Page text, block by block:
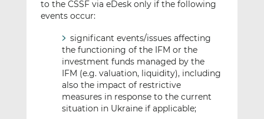
to the CSSF via eDesk only if the following
events occur:
significant events/issues affecting
the functioning of the IFM or the
investment funds managed by the
IFM (e.g. valuation, liquidity), including
also the impact of restrictive
measures in response to the current
situation in Ukraine if applicable;